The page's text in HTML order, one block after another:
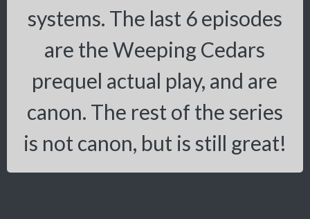
systems. The last 6 episodes
are the Weeping Cedars
prequel actual play, and are
canon. The rest of the series
is not canon, but is still great!